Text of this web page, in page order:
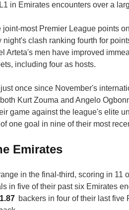
in Emirates encounters over a
joint-most Premier League points
clash ranking fourth for
Arteta's men have improved
including four as hosts.
once since November's
Kurt Zouma and Angelo
game against the league's elite
one goal in nine of their most
Emirates
in the final-third, scoring in 11
in five of their past six Emirates
1.87 backers in four of their last five